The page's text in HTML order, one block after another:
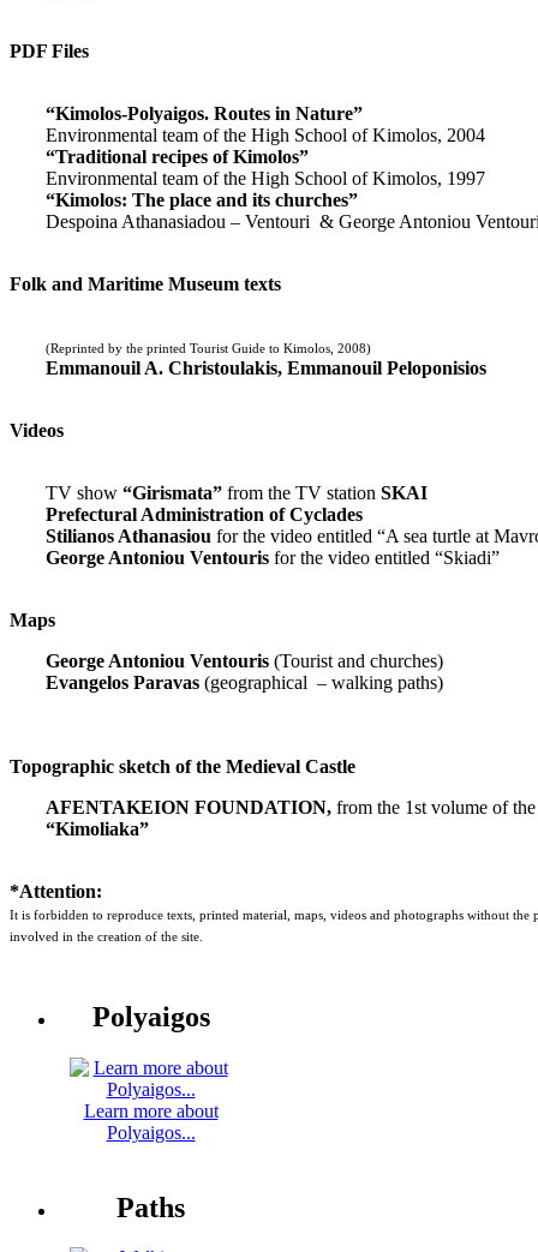
PDF Files
“Kimolos-Polyaigos. Routes in Nature”
Environmental team of the High School of Kimolos, 2004
“Traditional recipes of Kimolos”
Environmental team of the High School of Kimolos, 1997
“Kimolos: The place and its churches”
Despoina Athanasiadou – Ventouri & George Antoniou
Folk and Maritime Museum texts
(Reprinted by the printed Tourist Guide to Kimolos, 2008)
Emmanouil A. Christoulakis, Emmanouil Peloponisios
Videos
TV show “Girismata” from the TV station SKAI
Prefectural Administration of Cyclades
Stilianos Athanasiou for the video entitled “A sea turtle at
George Antoniou Ventouris for the video entitled “Skiadi”
Maps
George Antoniou Ventouris (Tourist and churches)
Evangelos Paravas (geographical – walking paths)
Topographic sketch of the Medieval Castle
AFENTAKEION FOUNDATION, from the 1st volume of
“Kimoliaka”
*Attention:
It is forbidden to reproduce texts, printed material, maps, videos and photographs without
involved in the creation of the site.
Polyaigos
Learn more about
Polyaigos...
Paths